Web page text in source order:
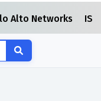
Alto Networks